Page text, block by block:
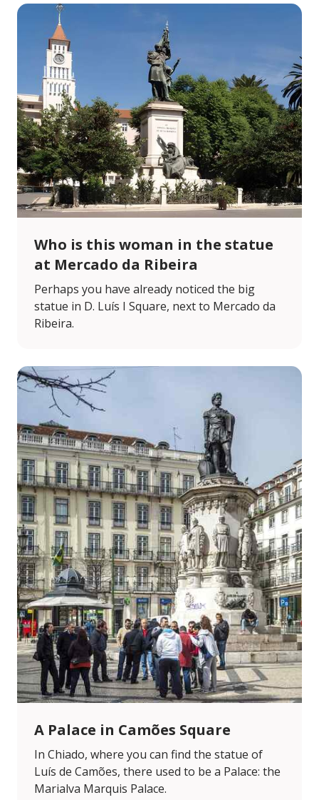
Who is this woman in the statue
at Mercado da Ribeira
Perhaps you have already noticed the big
statue in D. Luís I Square, next to Mercado da
Ribeira.
A Palace in Camões Square
In Chiado, where you can find the statue of
Luís de Camões, there used to be a Palace: the
Marialva Marquis Palace.